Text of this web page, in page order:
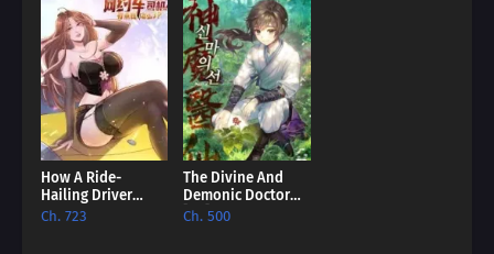
How A Ride-
Hailing Driver
Comes To
Ch. 723
The Divine And
Demonic Doctor
[EN]
Ch. 500